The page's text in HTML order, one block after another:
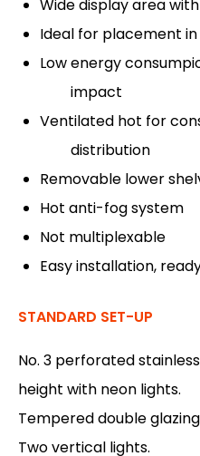
Wide display area
Ideal for placement
Low energy
impact
Ventilated hot for
distribution
Removable lower
Hot anti-fog system
Not multiplexable
Easy installation,
STANDARD SET-UP
No. 3 perforated
height with neon lights.
Tempered double
Two vertical lights.